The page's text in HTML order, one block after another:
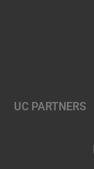
UC PARTNERS